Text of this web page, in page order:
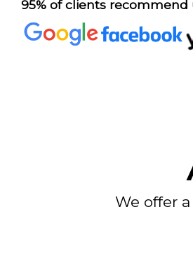
95% of clients recommend
We offer